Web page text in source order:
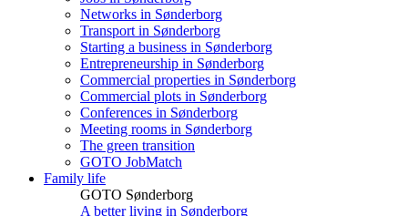
Networks in Sønderborg
Transport in Sønderborg
Starting a business in Sønderborg
Entrepreneurship in Sønderborg
Commercial properties in Sønderborg
Commercial plots in Sønderborg
Conferences in Sønderborg
Meeting rooms in Sønderborg
The green transition
GOTO JobMatch
Family life
GOTO Sønderborg
A better living in Sønderborg